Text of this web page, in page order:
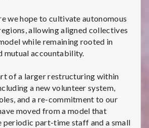
we hope to cultivate autonomous
allowing aligned collectives
while remaining rooted in
mutual accountability.
of a larger restructuring within
a new volunteer system,
and a re-commitment to our
moved from a model that
periodic part-time staff and a small